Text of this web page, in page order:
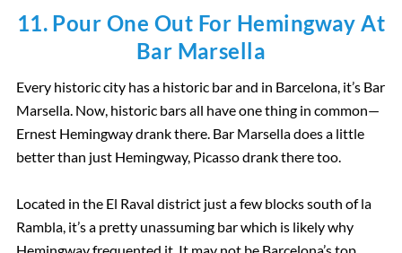
11. Pour One Out For Hemingway At
Bar Marsella
Every historic city has a historic bar and in Barcelona, it’s Bar
Marsella. Now, historic bars all have one thing in common—
Ernest Hemingway drank there. Bar Marsella does a little
better than just Hemingway, Picasso drank there too.
Located in the El Raval district just a few blocks south of la
Rambla, it’s a pretty unassuming bar which is likely why